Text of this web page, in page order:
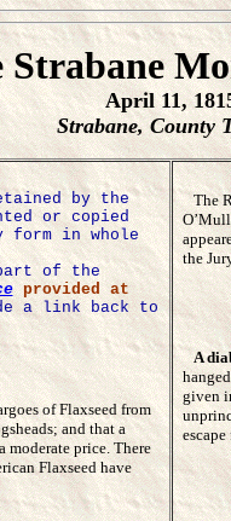
Strabane
April 11,
Strabane, County
by the
or copied
form in whole
of the
provided at
a link back to
of Flaxseed from
and that a
moderate price. There
Flaxseed have
The
the
A
given